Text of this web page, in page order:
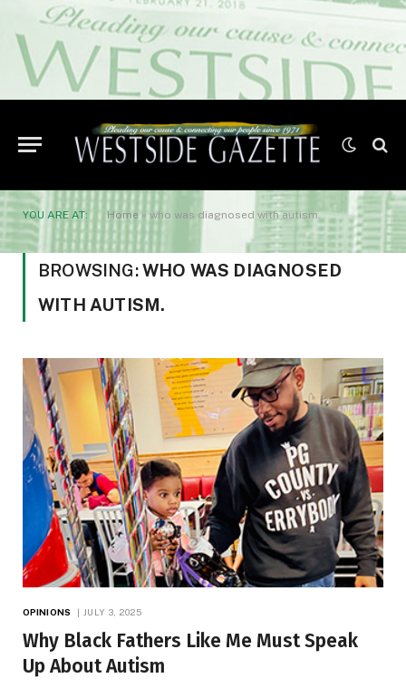
YOU ARE AT: Home »who was diagnosed with autism.
BROWSING:WHO WAS DIAGNOSED
WITH AUTISM.
OPINIONS JULY 3, 2025
Why Black Fathers Like Me Must Speak
Up About Autism